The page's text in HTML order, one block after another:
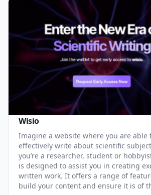
Wisio
Imagine a website where you are able
effectively write about scientific
you’re a researcher, student or
is designed to assist you in creating
written work. It offers a range of
build your content and ensure it is of